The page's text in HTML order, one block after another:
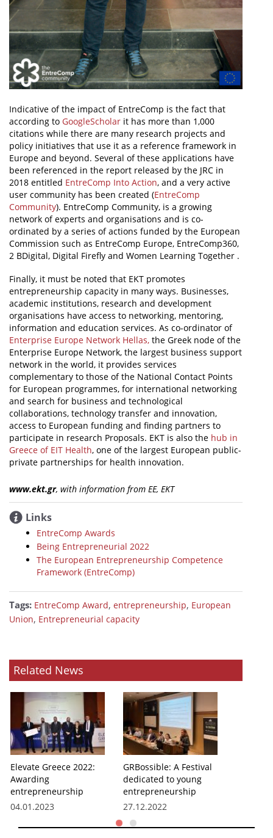
Indicative of the impact of EntreComp is the fact that
according to GoogleScholar it has more than 1,000
citations while there are many research projects and
policy initiatives that use it as a reference framework in
Europe and beyond. Several of these applications have
been referenced in the report released by the JRC in
2018 entitled EntreComp Into Action, and a very active
user community has been created (EntreComp
Community). EntreComp Community, is a growing
network of experts and organisations and is co-
ordinated by a series of actions funded by the European
Commission such as EntreComp Europe, EntreComp360,
2 BDigital, Digital Firefly and Women Learning Together .
Finally, it must be noted that EKT promotes
entrepreneurship capacity in many ways. Businesses,
academic institutions, research and development
organisations have access to networking, mentoring,
information and education services. As co-ordinator of
Enterprise Europe Network Hellas, the Greek node of the
Enterprise Europe Network, the largest business support
network in the world, it provides services
complementary to those of the National Contact Points
for European programmes, for international networking
and search for business and technological
collaborations, technology transfer and innovation,
access to European funding and finding partners to
participate in research Proposals. EKT is also the hub in
Greece of EIT Health, one of the largest European public-
private partnerships for health innovation.
www.ekt.gr, with information from ΕΕ, ΕΚΤ
Links
EntreComp Awards
Being Entrepreneurial 2022
The European Entrepreneurship Competence
Framework (EntreComp)
Tags: EntreComp Award, entrepreneurship, European
Union, Entrepreneurial capacity
Related News
Elevate Greece 2022:
Awarding
entrepreneurship
04.01.2023
GRBossible: A Festival
dedicated to young
entrepreneurship
27.12.2022